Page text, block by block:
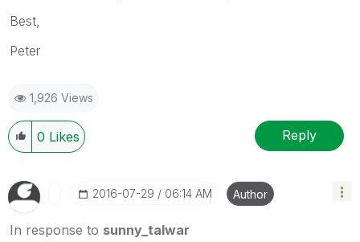
Best,
Peter
1,926 Views
0 Likes Reply
‎2016-07-29 06:14 AM Author
In response to sunny_talwar